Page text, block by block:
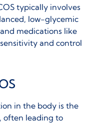
typically involves
low-glycemic
medications like
and control
in the body is the
often leading to